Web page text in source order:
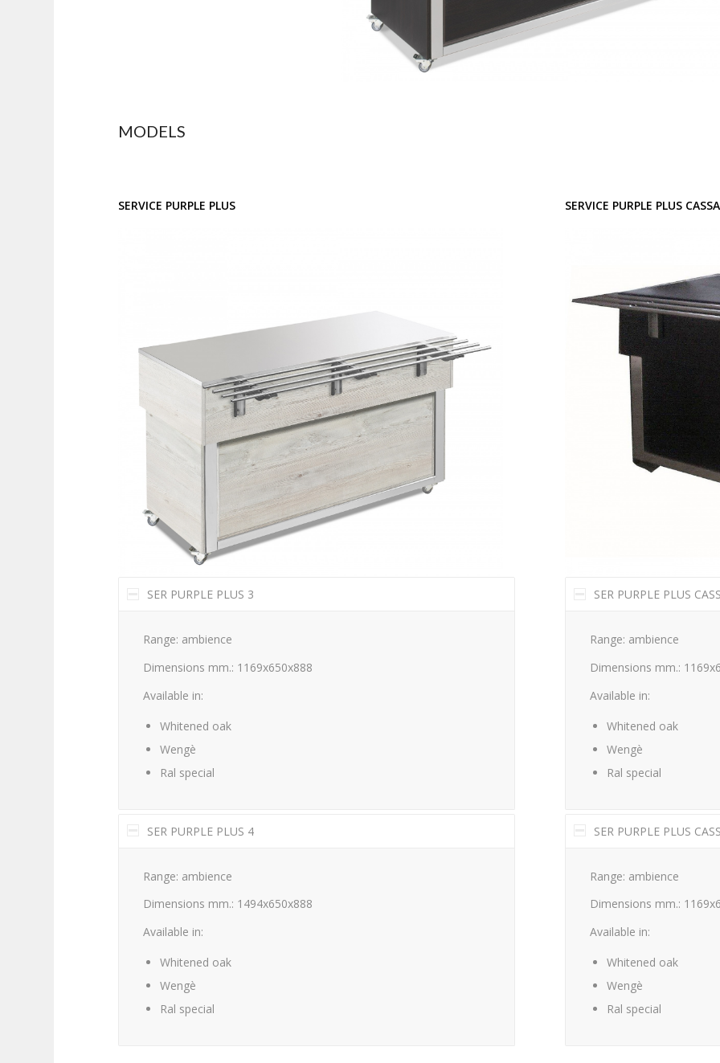
MODELS
SERVICE PURPLE PLUS
SER PURPLE PLUS 3
Range: ambience
Dimensions mm.: 1169x650x888
Available in:
Whitened oak
Wengè
Ral special
SER PURPLE PLUS 4
Range: ambience
Dimensions mm.: 1494x650x888
Available in:
Whitened oak
Wengè
Ral special
SERVICE PURPLE PLUS CASSA
SER PURPLE PLUS
Range: ambience
Dimensions mm.:
Available in:
Whitened oak
Wengè
Ral special
SER PURPLE PLUS
Range: ambience
Dimensions mm.:
Available in:
Whitened oak
Wengè
Ral special